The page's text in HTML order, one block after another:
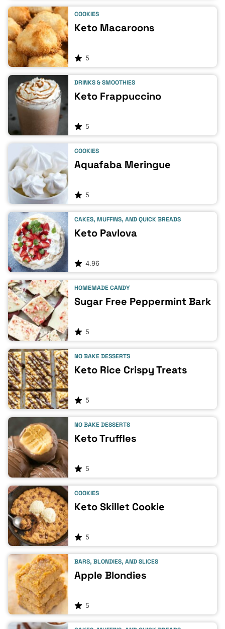
COOKIES
Keto Macaroons
5
DRINKS & SMOOTHIES
Keto Frappuccino
5
COOKIES
Aquafaba Meringue
5
CAKES, MUFFINS, AND QUICK BREADS
Keto Pavlova
4.96
HOMEMADE CANDY
Sugar Free Peppermint Bark
5
NO BAKE DESSERTS
Keto Rice Crispy Treats
5
NO BAKE DESSERTS
Keto Truffles
5
COOKIES
Keto Skillet Cookie
5
BARS, BLONDIES, AND SLICES
Apple Blondies
5